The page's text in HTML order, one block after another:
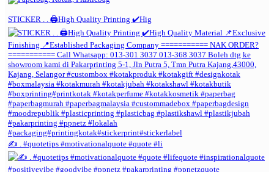
STICKER . . 🖨️High Quality Printing ✔️Hig
✍️ . #quotetips #motivationalquote #quote #li